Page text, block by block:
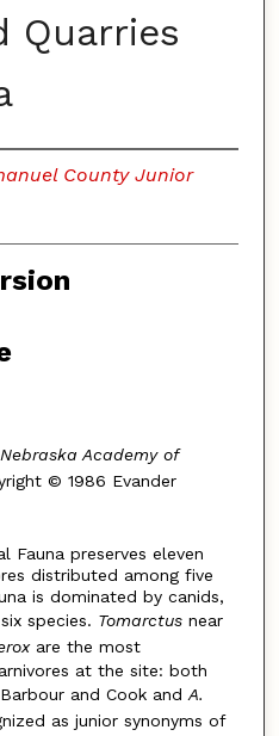
Quarries
County Junior
Academy of
© 1986 Evander
Fauna preserves eleven
distributed among five
is dominated by canids,
species. Tomarctusnear
are the most
at the site: both
and Cook andA.
as junior synonyms of